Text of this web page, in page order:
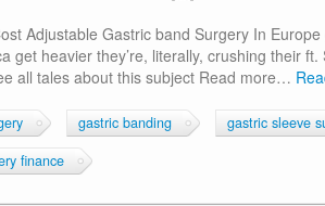
Adjustable Gastric band Surgery In
get heavier they’re, literally, crushing their
all tales about this subject Read more…
gastric banding gastric sleeve
finance